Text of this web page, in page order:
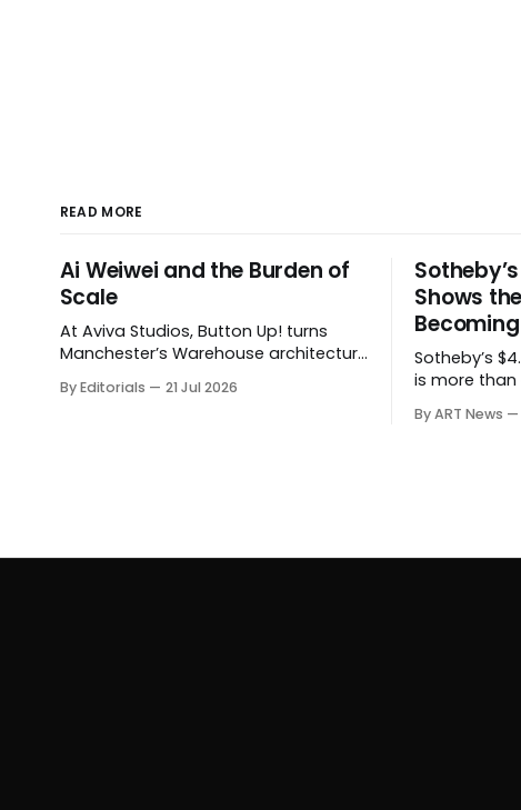
READ MORE
Ai Weiwei and the Burden of
Scale
At Aviva Studios, Button Up! turns
Manchester’s Warehouse architecture
and censorship — while testing
By Editorials 21 Jul 2026
Shows
Sotheby’s
is more
expanding
By ART News